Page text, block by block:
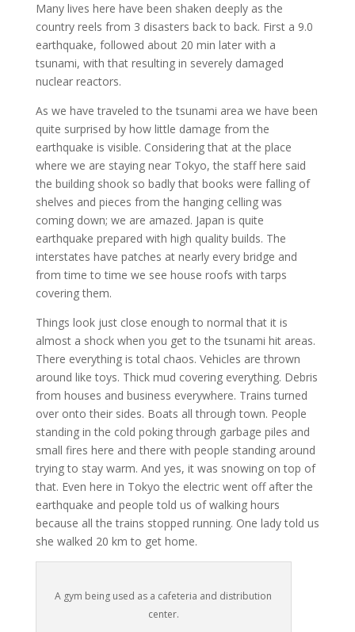
Many lives here have been shaken deeply as the
country reels from 3 disasters back to back. First a 9.0
earthquake, followed about 20 min later with a
tsunami, with that resulting in severely damaged
nuclear reactors.
As we have traveled to the tsunami area we have been
quite surprised by how little damage from the
earthquake is visible. Considering that at the place
where we are staying near Tokyo, the staff here said
the building shook so badly that books were falling of
shelves and pieces from the hanging celling was
coming down; we are amazed. Japan is quite
earthquake prepared with high quality builds. The
interstates have patches at nearly every bridge and
from time to time we see house roofs with tarps
covering them.
Things look just close enough to normal that it is
almost a shock when you get to the tsunami hit areas.
There everything is total chaos. Vehicles are thrown
around like toys. Thick mud covering everything. Debris
from houses and business everywhere. Trains turned
over onto their sides. Boats all through town. People
standing in the cold poking through garbage piles and
small fires here and there with people standing around
trying to stay warm. And yes, it was snowing on top of
that. Even here in Tokyo the electric went off after the
earthquake and people told us of walking hours
because all the trains stopped running. One lady told us
she walked 20 km to get home.
A gym being used as a cafeteria and distribution
center.